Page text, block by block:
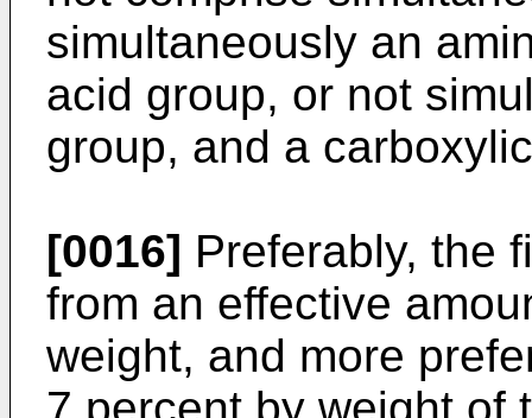
simultaneously an
acid group, or not
group, and a
[0016] Preferably, the
from an effective
weight, and more